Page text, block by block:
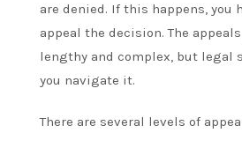
are denied. If this happens, you
appeal the decision. The
lengthy and complex, but legal
you navigate it.
There are several levels of